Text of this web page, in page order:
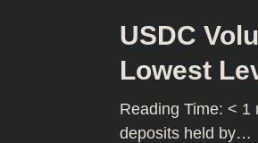
USDC
Lowest
Reading Time: < 1
deposits held by…